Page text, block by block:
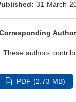
31 March
These authors
PDF (2.73 MB)